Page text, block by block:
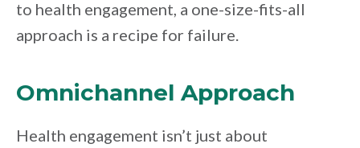
to health engagement, a one-size-fits-all
approach is a recipe for failure.
Omnichannel Approach
Health engagement isn’t just about